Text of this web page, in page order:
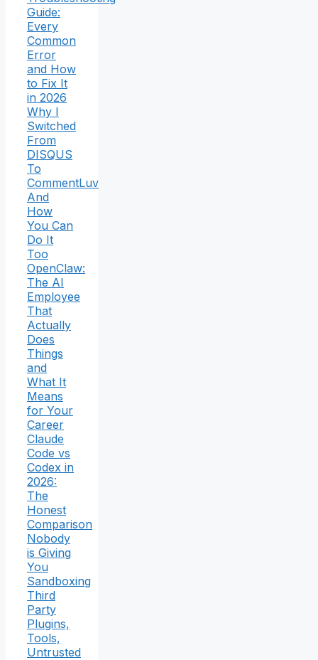
Guide:
Every
Common
Error
and How
to Fix It
in 2026
Why I
Switched
From
DISQUS
To
CommentLuv
And
How
You Can
Do It
Too
OpenClaw:
The AI
Employee
That
Actually
Does
Things
and
What It
Means
for Your
Career
Claude
Code vs
Codex in
2026:
The
Honest
Comparison
Nobody
is Giving
You
Sandboxing
Third
Party
Plugins,
Tools,
Untrusted